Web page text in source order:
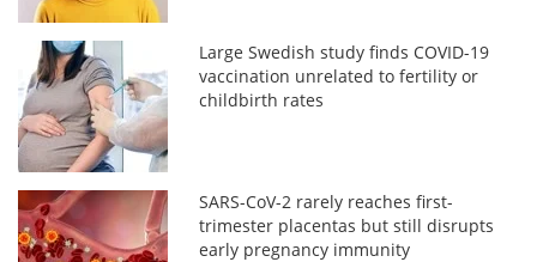
Large Swedish study finds COVID-19
vaccination unrelated to fertility or
childbirth rates
SARS-CoV-2 rarely reaches first-
trimester placentas but still disrupts
early pregnancy immunity